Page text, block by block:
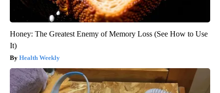
Honey: The Greatest Enemy of Memory Loss (See How to Use
It)
Health Weekly